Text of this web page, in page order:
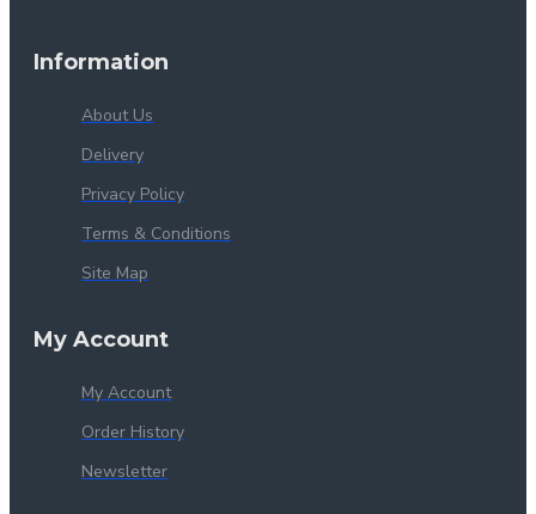
Information
About Us
Delivery
Privacy Policy
Terms & Conditions
Site Map
My Account
My Account
Order History
Newsletter